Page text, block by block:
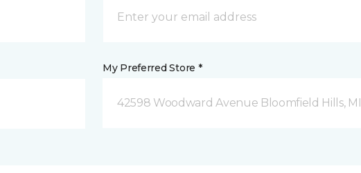
My Preferred Store *
42598 Woodward Avenue Bloomfield Hills, MI